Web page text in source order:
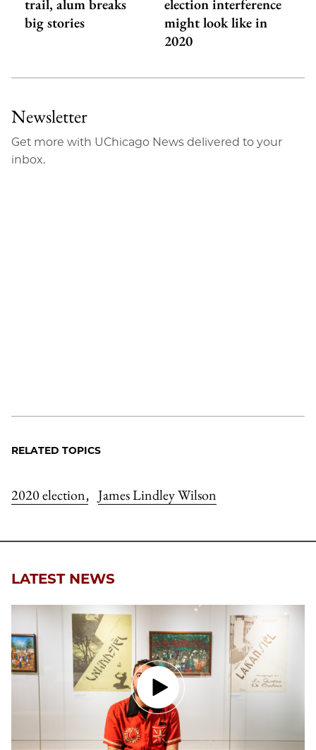
trail, alum breaks
big stories
election interference
might look like in
2020
Newsletter
Get more with UChicago News delivered to your
inbox.
RELATED TOPICS
2020 election, James Lindley Wilson
LATEST NEWS